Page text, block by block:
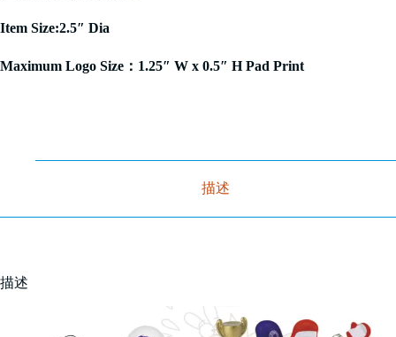
Item Size:2.5″ Dia
Maximum Logo Size：1.25″ W x 0.5″ H Pad Print
描述
描述